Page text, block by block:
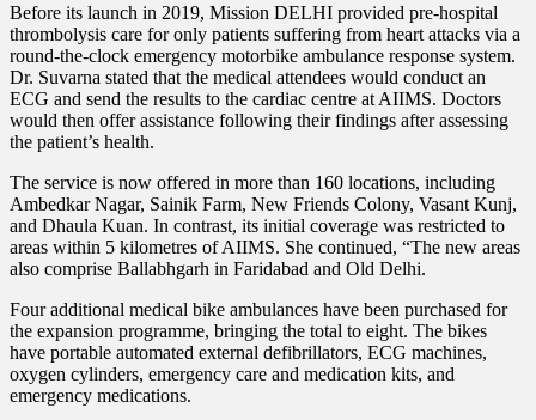
Before its launch in 2019, Mission DELHI provided pre-hospital
thrombolysis care for only patients suffering from heart attacks via a
round-the-clock emergency motorbike ambulance response system.
Dr. Suvarna stated that the medical attendees would conduct an
ECG and send the results to the cardiac centre at AIIMS. Doctors
would then offer assistance following their findings after assessing
the patient’s health.
The service is now offered in more than 160 locations, including
Ambedkar Nagar, Sainik Farm, New Friends Colony, Vasant Kunj,
and Dhaula Kuan. In contrast, its initial coverage was restricted to
areas within 5 kilometres of AIIMS. She continued, “The new areas
also comprise Ballabhgarh in Faridabad and Old Delhi.
Four additional medical bike ambulances have been purchased for
the expansion programme, bringing the total to eight. The bikes
have portable automated external defibrillators, ECG machines,
oxygen cylinders, emergency care and medication kits, and
emergency medications.